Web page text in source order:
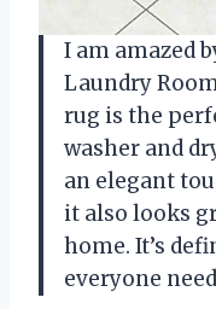
I am amazed
Laundry
rug is the
washer and
an elegant
it also looks
home. It’s
everyone